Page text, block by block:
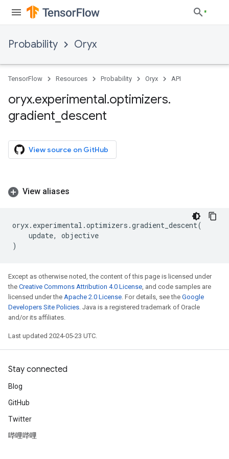
Probability Oryx
TensorFlow Resources Probability Oryx API
oryx.experimental.optimizers.
gradient descent
View source on GitHub
View aliases
oryx. experimental .optimizers .gradient_descent(
update,
objective
)
Except as otherwise noted, the content of this page is licensed under
the Creative Commons Attribution 4.0 License, and code samples are
licensed under the Apache 2.0 License. For details, see the Google
Developers Site Policies. Java is a registered trademark of Oracle
and/or its affiliates.
Last updated 2024-05-23 UTC.
Stay connected
Blog
GitHub
Twitter
哔哩哔哩